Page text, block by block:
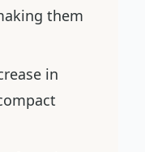
them
in